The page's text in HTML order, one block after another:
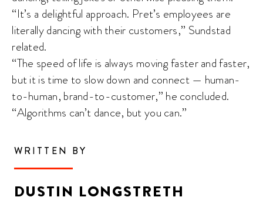
“It’s a delightful approach. Pret’s employees are
literally dancing with their customers,” Sundstad
related.
“The speed of life is always moving faster and faster,
but it is time to slow down and connect — human-
to-human, brand-to-customer,” he concluded.
“Algorithms can’t dance, but you can.”
WRITTEN BY
DUSTIN LONGSTRETH